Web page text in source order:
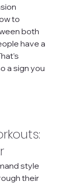
to
both
have a
a sign you
style
their